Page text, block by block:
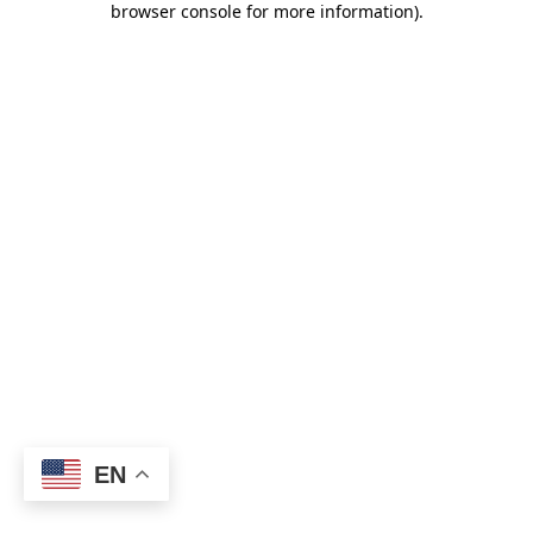
browser console for more information).
EN